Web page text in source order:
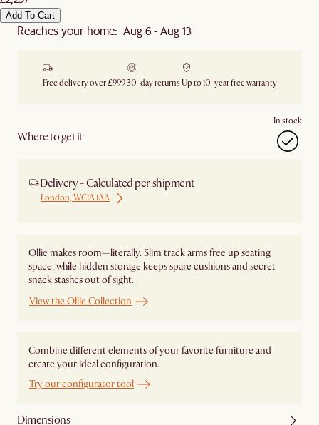
Add To Cart
Reaches your home: Aug 6 - Aug 13
Free delivery over £99930-day returns Up to 10-year free warranty
Where to get it
In stock
Delivery - Calculated per shipment
London, WC1A 1AA
Ollie makes room—literally. Slim track arms free up seating
space, while hidden storage keeps spare cushions and secret
snack stashes out of sight.
View the Ollie Collection
Combine different elements of your favorite furniture and
create your ideal configuration.
Try our configurator tool
Dimensions